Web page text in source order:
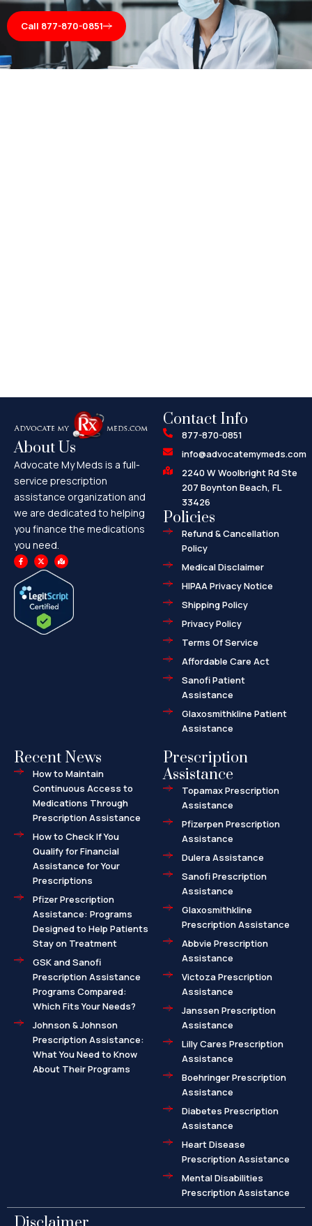
Call 877-870-0851
About Us
Advocate My Meds is a full-
service prescription
assistance organization and
we are dedicated to helping
you finance the medications
you need.
F
a
c
b
o
o
X
-
t
t
t
e
r
M
a
p
-
m
a
r
-
Contact Info
877-870-0851
info@advocatemymeds.com
2240 W Woolbright Rd Ste
207 Boynton Beach, FL
33426
Policies
Refund & Cancellation
Policy
Medical Disclaimer
HIPAA Privacy Notice
Shipping Policy
Privacy Policy
Terms Of Service
Affordable Care Act
Sanofi Patient
Assistance
Glaxosmithkline Patient
Assistance
Recent News
How to Maintain
Continuous Access to
Medications Through
Prescription Assistance
How to Check If You
Qualify for Financial
Assistance for Your
Prescriptions
Pfizer Prescription
Assistance: Programs
Designed to Help Patients
Stay on Treatment
GSK and Sanofi
Prescription Assistance
Programs Compared:
Which Fits Your Needs?
Johnson & Johnson
Prescription Assistance:
What You Need to Know
About Their Programs
Prescription
Assistance
Topamax Prescription
Assistance
Pfizerpen Prescription
Assistance
Dulera Assistance
Sanofi Prescription
Assistance
Glaxosmithkline
Prescription Assistance
Abbvie Prescription
Assistance
Victoza Prescription
Assistance
Janssen Prescription
Assistance
Lilly Cares Prescription
Assistance
Boehringer Prescription
Assistance
Diabetes Prescription
Assistance
Heart Disease
Prescription Assistance
Mental Disabilities
Prescription Assistance